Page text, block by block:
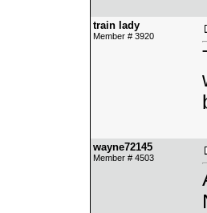
train lady
Member # 3920
wayne72145
Member # 4503